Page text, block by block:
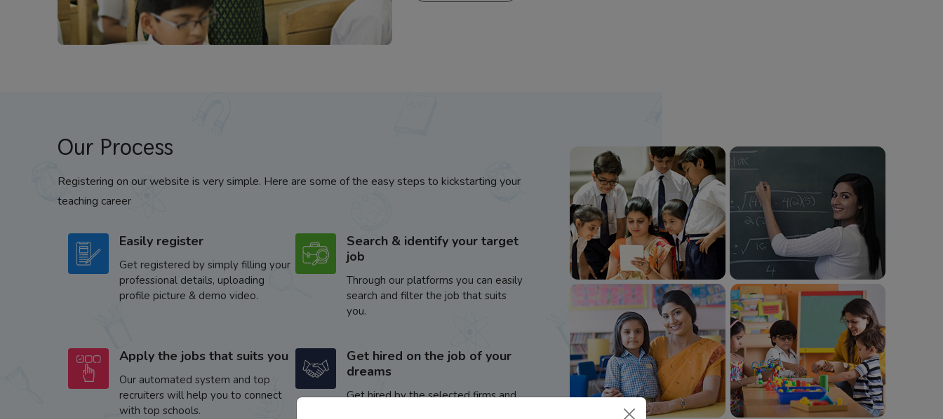
Our Process
Registering on our website is very simple. Here are some of the easy steps to kickstarting your
teaching career
Easily register
Get registered by simply filling your
professional details, uploading
profile picture & demo video.
Search & identify your target
job
Through our platforms you can easily
search and filter the job that suits
you.
Apply the jobs that suits you
Our automated system and top
recruiters will help you to connect
with top schools.
Get hired on the job of your
dreams
Get hired by the selected firms and